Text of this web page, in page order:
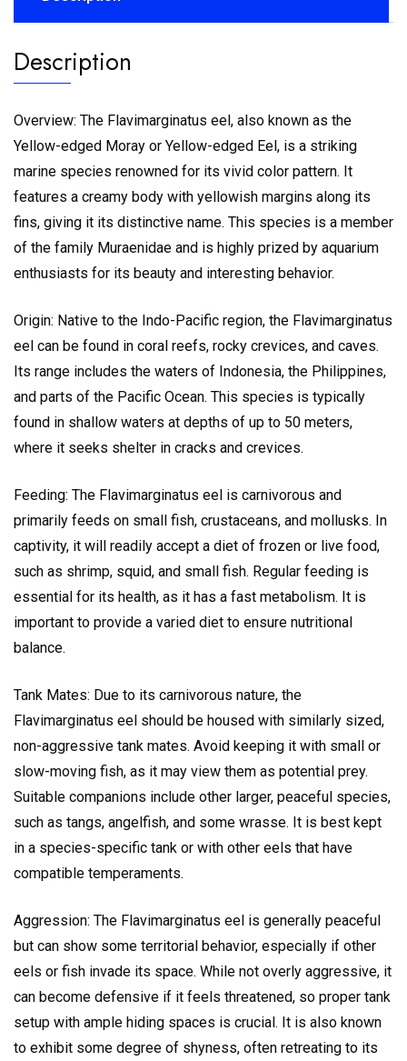
Description
Overview: The Flavimarginatus eel, also known as the
Yellow-edged Moray or Yellow-edged Eel, is a striking
marine species renowned for its vivid color pattern. It
features a creamy body with yellowish margins along its
fins, giving it its distinctive name. This species is a member
of the family Muraenidae and is highly prized by aquarium
enthusiasts for its beauty and interesting behavior.
Origin: Native to the Indo-Pacific region, the Flavimarginatus
eel can be found in coral reefs, rocky crevices, and caves.
Its range includes the waters of Indonesia, the Philippines,
and parts of the Pacific Ocean. This species is typically
found in shallow waters at depths of up to 50 meters,
where it seeks shelter in cracks and crevices.
Feeding: The Flavimarginatus eel is carnivorous and
primarily feeds on small fish, crustaceans, and mollusks. In
captivity, it will readily accept a diet of frozen or live food,
such as shrimp, squid, and small fish. Regular feeding is
essential for its health, as it has a fast metabolism. It is
important to provide a varied diet to ensure nutritional
balance.
Tank Mates: Due to its carnivorous nature, the
Flavimarginatus eel should be housed with similarly sized,
non-aggressive tank mates. Avoid keeping it with small or
slow-moving fish, as it may view them as potential prey.
Suitable companions include other larger, peaceful species,
such as tangs, angelfish, and some wrasse. It is best kept
in a species-specific tank or with other eels that have
compatible temperaments.
Aggression: The Flavimarginatus eel is generally peaceful
but can show some territorial behavior, especially if other
eels or fish invade its space. While not overly aggressive, it
can become defensive if it feels threatened, so proper tank
setup with ample hiding spaces is crucial. It is also known
to exhibit some degree of shyness, often retreating to its